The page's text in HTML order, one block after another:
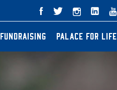
FUNDRAISING PALACE FOR LIFE